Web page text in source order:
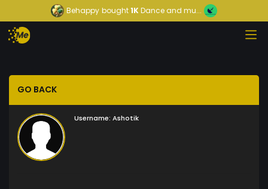
Behappy bought1KDance and mu...
GO BACK
Username: Ashotik